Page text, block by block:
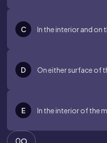
C In the interior and on
D On either surface of
E In the interior of the
0